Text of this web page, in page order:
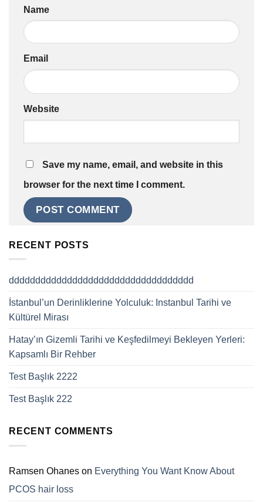
Name
Email
Website
Save my name, email, and website in this
browser for the next time I comment.
RECENT POSTS
ddddddddddddddddddddddddddddddddddd
İstanbul’un Derinliklerine Yolculuk: Instanbul Tarihi ve
Kültürel Mirası
Hatay’ın Gizemli Tarihi ve Keşfedilmeyi Bekleyen Yerleri:
Kapsamlı Bir Rehber
Test Başlık 2222
Test Başlık 222
RECENT COMMENTS
Ramsen Ohanes on Everything You Want Know About
PCOS hair loss